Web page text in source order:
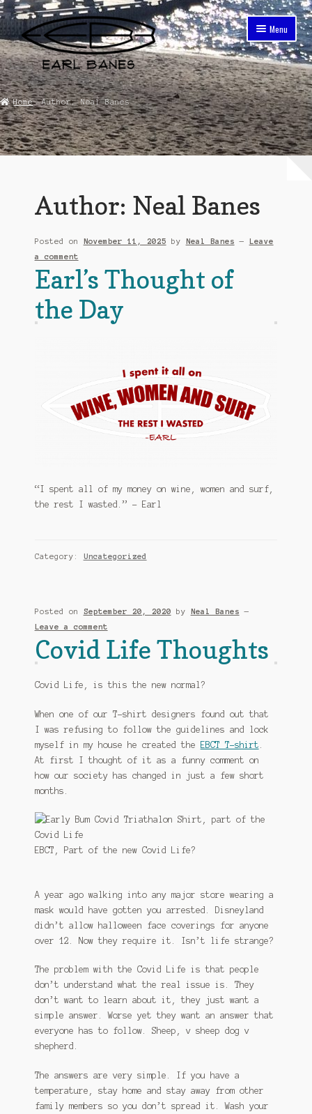
Skip
to
navigation
Skip
to
content
Menu
Home
About The Earl Banes Company
Cart
Contact
Earl Banes Lifestyle
Earl Banes Purpose
Early Bum Surf and Sport
Privacy Policy
The Earl Banes Company
Home Author: Neal Banes
Author: Neal Banes
Posted on November 11, 2025 by Neal Banes — Leave
a comment
Earl’s Thought of
the Day
“I spent all of my money on wine, women and surf,
the rest I wasted.” – Earl
Category: Uncategorized
Posted on September 20, 2020 by Neal Banes
—
Leave a comment
Covid Life Thoughts
Covid Life, is this the new normal?
When one of our T-shirt designers found out that
I was refusing to follow the guidelines and lock
myself in my house he created the
EBCT T-shirt
At first I thought of it as a funny comment on
how our society has changed in just a few short
months.
EBCT, Part of the new Covid Life?
A year ago walking into any major store wearing a
mask would have gotten you arrested. Disneyland
didn’t allow halloween face coverings for anyone
over 12. Now they require it. Isn’t life strange?
The problem with the Covid Life is that people
don’t understand what the real issue is. They
don’t want to learn about it, they just want a
simple answer. Worse yet they want an answer that
everyone has to follow. Sheep, v sheep dog v
shepherd.
The answers are very simple. If you have a
temperature, stay home and stay away from other
family members so you don’t spread it. Wash your